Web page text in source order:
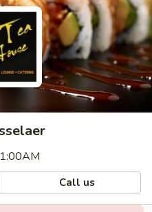
Call us